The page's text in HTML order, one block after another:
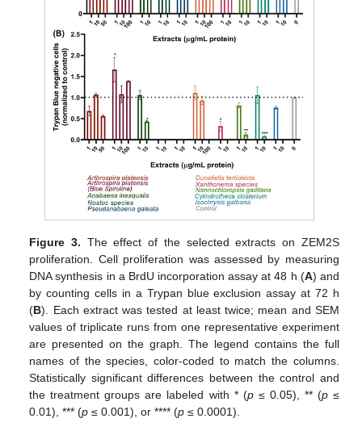
Figure 3. The effect of the selected extracts on ZEM2S
proliferation. Cell proliferation was assessed by measuring
DNA synthesis in a BrdU incorporation assay at 48 h (A) and
by counting cells in a Trypan blue exclusion assay at 72 h
(B). Each extract was tested at least twice; mean and SEM
values of triplicate runs from one representative experiment
are presented on the graph. The legend contains the full
names of the species, color-coded to match the columns.
Statistically significant differences between the control and
the treatment groups are labeled with * (p≤ 0.05), ** (p≤
0.01), *** (p ≤ 0.001), or **** (p ≤ 0.0001).